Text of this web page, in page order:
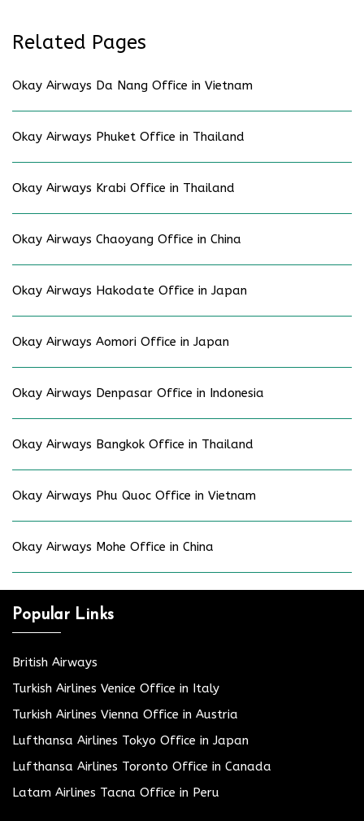
Related Pages
Okay Airways Da Nang Office in Vietnam
Okay Airways Phuket Office in Thailand
Okay Airways Krabi Office in Thailand
Okay Airways Chaoyang Office in China
Okay Airways Hakodate Office in Japan
Okay Airways Aomori Office in Japan
Okay Airways Denpasar Office in Indonesia
Okay Airways Bangkok Office in Thailand
Okay Airways Phu Quoc Office in Vietnam
Okay Airways Mohe Office in China
Popular Links
British Airways
Turkish Airlines Venice Office in Italy
Turkish Airlines Vienna Office in Austria
Lufthansa Airlines Tokyo Office in Japan
Lufthansa Airlines Toronto Office in Canada
Latam Airlines Tacna Office in Peru